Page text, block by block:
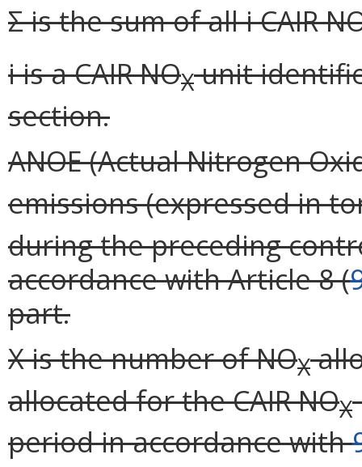
Σ is the sum of all i CAIR
i is a CAIR NOXunit
section.
ANOE (Actual Nitrogen
emissions (expressed in
during the preceding
accordance with Article 8 (
part.
X is the number of NOX
allocated for the CAIR NOX
period in accordance with